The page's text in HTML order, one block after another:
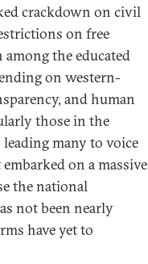
crackdown on civil
on free
the educated
on western-
and human
those in the
many to voice
on a massive
the national
not been nearly
have yet to